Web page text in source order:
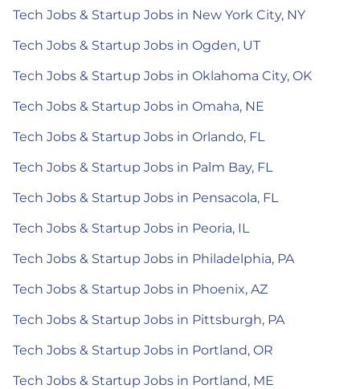
Tech Jobs & Startup Jobs in New York City, NY
Tech Jobs & Startup Jobs in Ogden, UT
Tech Jobs & Startup Jobs in Oklahoma City, OK
Tech Jobs & Startup Jobs in Omaha, NE
Tech Jobs & Startup Jobs in Orlando, FL
Tech Jobs & Startup Jobs in Palm Bay, FL
Tech Jobs & Startup Jobs in Pensacola, FL
Tech Jobs & Startup Jobs in Peoria, IL
Tech Jobs & Startup Jobs in Philadelphia, PA
Tech Jobs & Startup Jobs in Phoenix, AZ
Tech Jobs & Startup Jobs in Pittsburgh, PA
Tech Jobs & Startup Jobs in Portland, OR
Tech Jobs & Startup Jobs in Portland, ME